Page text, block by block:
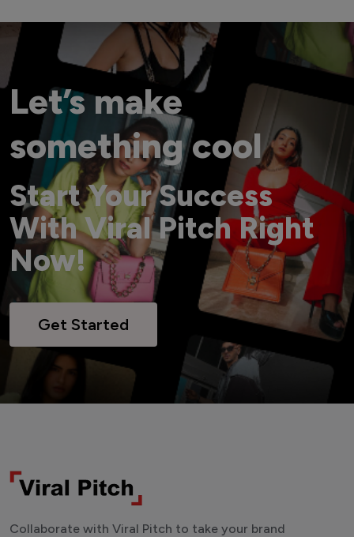
Let’s make
something cool
Start Your Success
With Viral Pitch Right
Now!
Get Started
Collaborate with Viral Pitch to take your brand